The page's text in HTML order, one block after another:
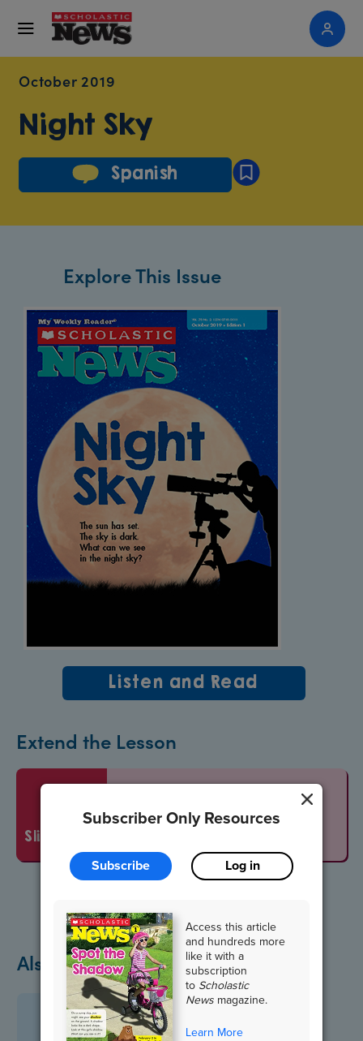
Subscriber Only Resources
Subscribe Log in
Access this article
and hundreds more
like it with a
subscription
to Scholastic
News magazine.
Learn More
October 2019
Night Sky
Spanish
Explore This Issue
Listen and Read
Extend the Lesson
slideshow
Vocabulary Words
Also in October